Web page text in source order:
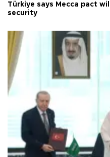
Türkiye says Mecca pact
security